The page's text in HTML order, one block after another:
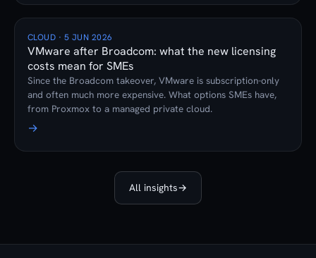
CLOUD · 5 JUN 2026
VMware after Broadcom: what the new licensing
costs mean for SMEs
Since the Broadcom takeover, VMware is subscription-only
and often much more expensive. What options SMEs have,
from Proxmox to a managed private cloud.
→
All insights→